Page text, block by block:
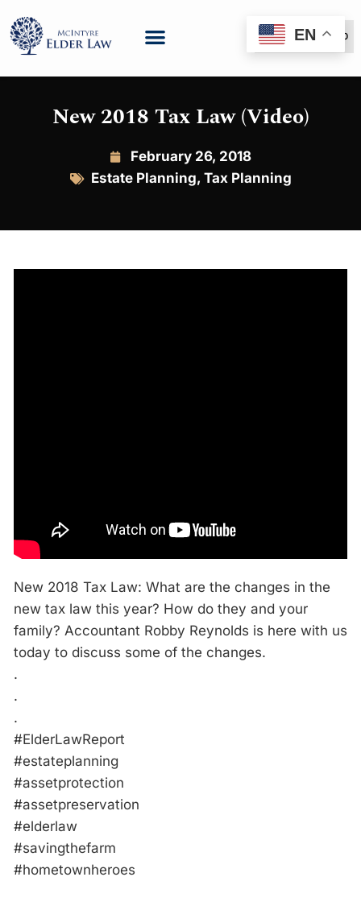
(888) 999-6600
New 2018 Tax Law (Video)
February 26, 2018
Estate Planning, Tax Planning
New 2018 Tax Law: What are the changes in the
new tax law this year? How do they and your
family? Accountant Robby Reynolds is here with us
today to discuss some of the changes.
.
.
.
#ElderLawReport
#estateplanning
#assetprotection
#assetpreservation
#elderlaw
#savingthefarm
#hometownheroes
EN